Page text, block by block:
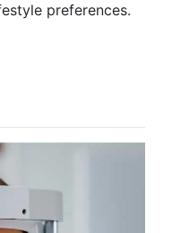
preferences.